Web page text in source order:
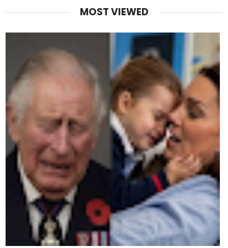
MOST VIEWED